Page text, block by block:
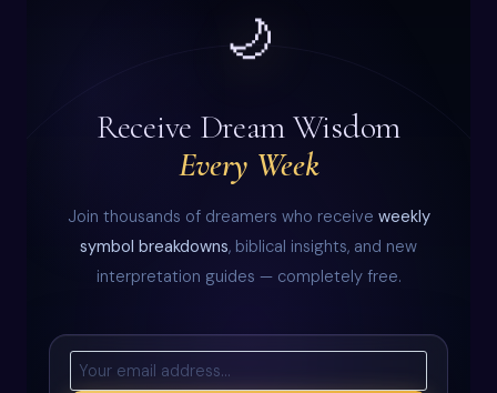
🌙
Receive Dream Wisdom
Every Week
Join thousands of dreamers who receive weekly
symbol breakdowns, biblical insights, and new
interpretation guides — completely free.